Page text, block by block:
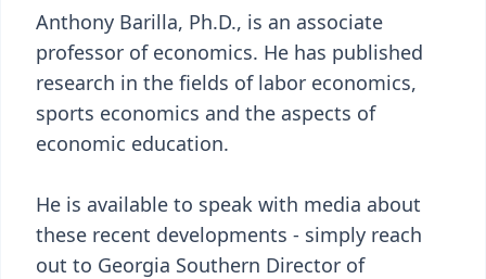
Anthony Barilla, Ph.D., is an associate
professor of economics. He has published
research in the fields of labor economics,
sports economics and the aspects of
economic education.
He is available to speak with media about
these recent developments - simply reach
out to Georgia Southern Director of